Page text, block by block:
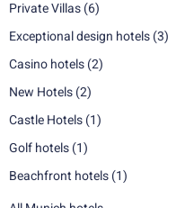
Private Villas (6)
Exceptional design hotels (3)
Casino hotels (2)
New Hotels (2)
Castle Hotels (1)
Golf hotels (1)
Beachfront hotels (1)